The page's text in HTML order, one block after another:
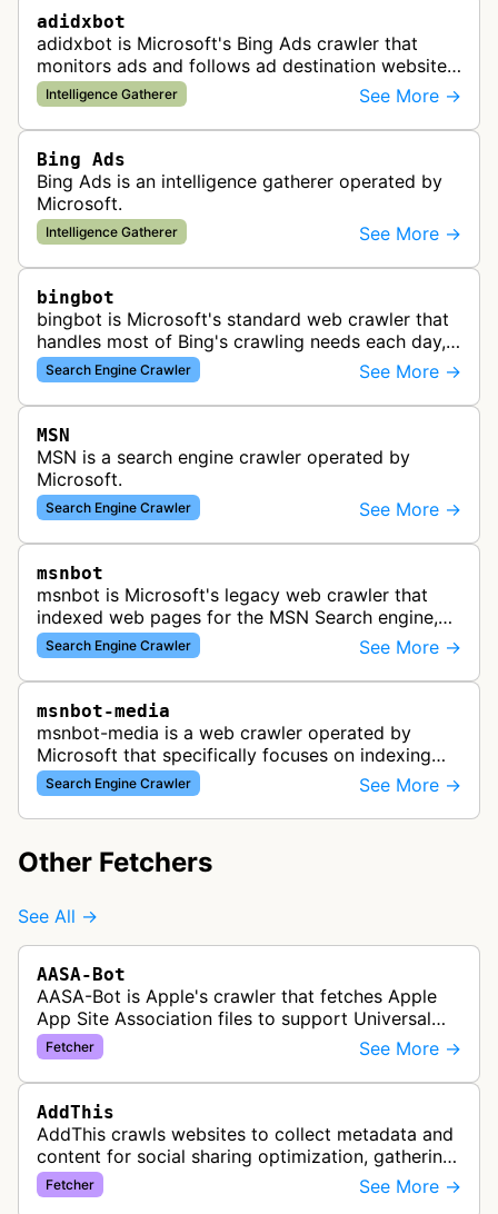
adidxbot
adidxbot is Microsoft's Bing Ads crawler that
monitors ads and follows ad destination websites
for quality control to ensure advertising
standards and policy compliance.
Intelligence Gatherer See More →
Bing Ads
Bing Ads is an intelligence gatherer operated by
Microsoft.
Intelligence Gatherer See More →
bingbot
bingbot is Microsoft's standard web crawler that
handles most of Bing's crawling needs each day,
indexing web content for Bing search results
using both desktop and mobil…
Search Engine Crawler See More →
MSN
MSN is a search engine crawler operated by
Microsoft.
Search Engine Crawler See More →
msnbot
msnbot is Microsoft's legacy web crawler that
indexed web pages for the MSN Search engine,
which has since been replaced by Bing's crawling
infrastructure, though some re…
Search Engine Crawler See More →
msnbot-media
msnbot-media is a web crawler operated by
Microsoft that specifically focuses on indexing
media content for MSN Search. This bot
discovers and collects images, videos, an…
Search Engine Crawler See More →
Other Fetchers
See All →
AASA-Bot
AASA-Bot is Apple's crawler that fetches Apple
App Site Association files to support Universal
Links functionality, allowing iOS apps to handle
specific URL patterns.
Fetcher See More →
AddThis
AddThis crawls websites to collect metadata and
content for social sharing optimization, gathering
information needed to populate share buttons,
content widgets, and soci…
Fetcher See More →